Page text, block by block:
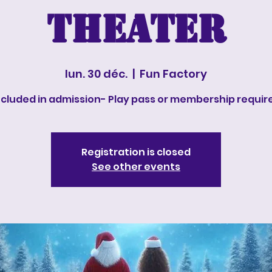
Theater
lun. 30 déc.
  |
Fun Factory
in admission- Play pass or membership
Registration is closed
See other events